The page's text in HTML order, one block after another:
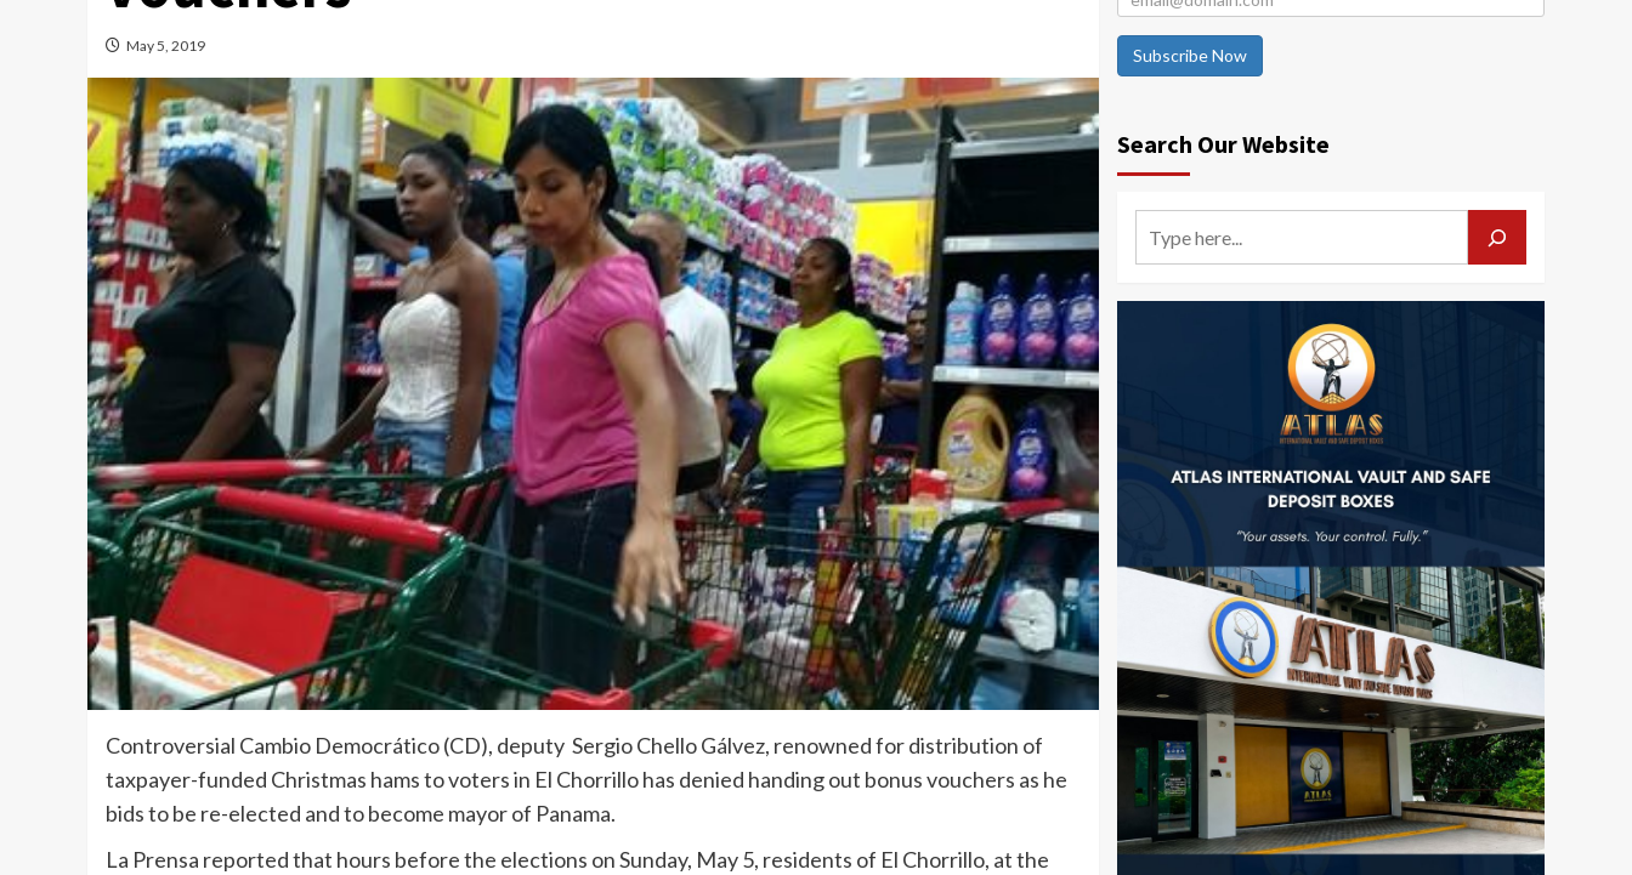
May 5, 2019
Controversial Cambio Democrático (CD), deputy Sergio Chello Gálvez, renowned for distribution of
taxpayer-funded Christmas hams to voters in El Chorrillo has denied handing out bonus vouchers as he
bids to be re-elected and to become mayor of Panama.
La Prensa reported that hours before the elections on Sunday, May 5, residents of El Chorrillo, at the
Subscribe Now
Search Our Website